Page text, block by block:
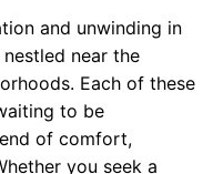
and unwinding in
near the
Each of these
to be
of comfort,
you seek a